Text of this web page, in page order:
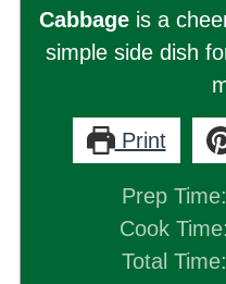
Cabbageis a
simple side dish
Print
Prep Time:
Cook Time:
Total Time: